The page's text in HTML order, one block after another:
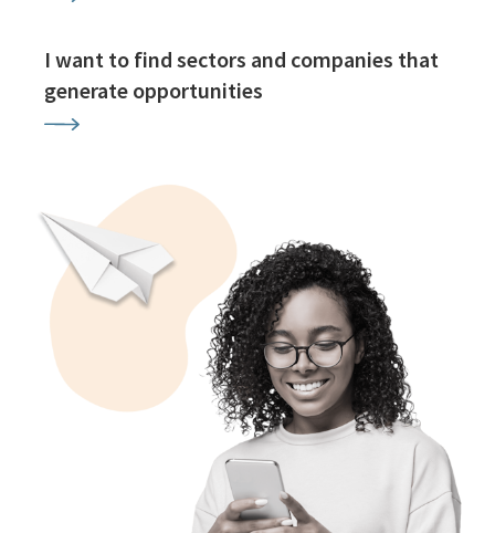
I want to find sectors and companies that
generate opportunities